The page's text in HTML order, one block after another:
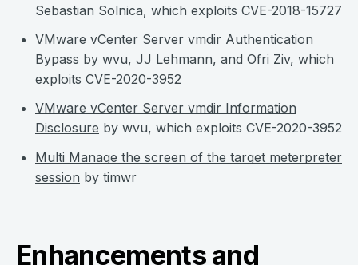
Sebastian Solnica, which exploits CVE-2018-15727
VMware vCenter Server vmdir Authentication
Bypass by wvu, JJ Lehmann, and Ofri Ziv, which
exploits CVE-2020-3952
VMware vCenter Server vmdir Information
Disclosure by wvu, which exploits CVE-2020-3952
Multi Manage the screen of the target meterpreter
session by timwr
Enhancements and